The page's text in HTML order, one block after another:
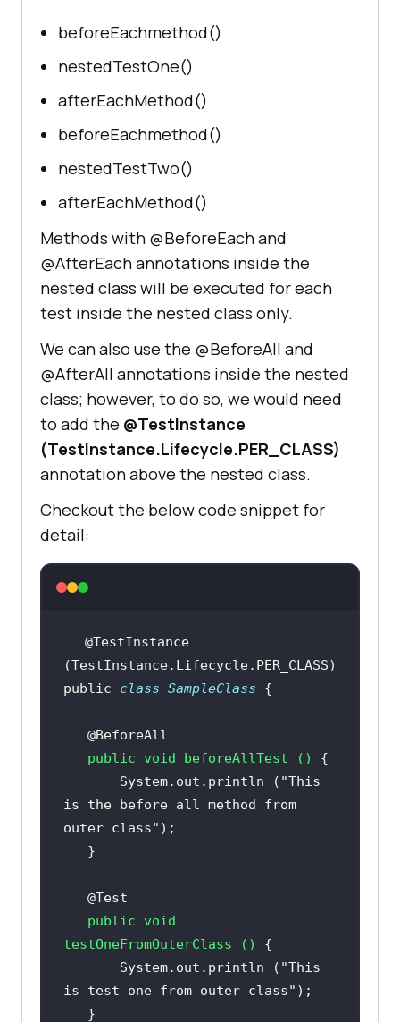
void
afterEachMethod
method will be called in nested
class after each test"
}
beforeEachmethod()
nestedTestOne()
afterEachMethod()
beforeEachmethod()
nestedTestTwo()
afterEachMethod()
Methods with @BeforeEach and
@AfterEach annotations inside the
nested class will be executed for each
test inside the nested class only.
We can also use the @BeforeAll and
@AfterAll annotations inside the nested
class; however, to do so, we would need
to add the @TestInstance
(TestInstance.Lifecycle.PER_CLASS)
annotation above the nested class.
Checkout the below code snippet for
detail:
@TestInstance
public
class SampleClass
@BeforeAll
public
void beforeAllTest ()
       System.out.println (
"This
is the before all method from
outer class"
@Test
public
void
testOneFromOuterClass
()
       System.out.println (
"This
is test one from outer class"